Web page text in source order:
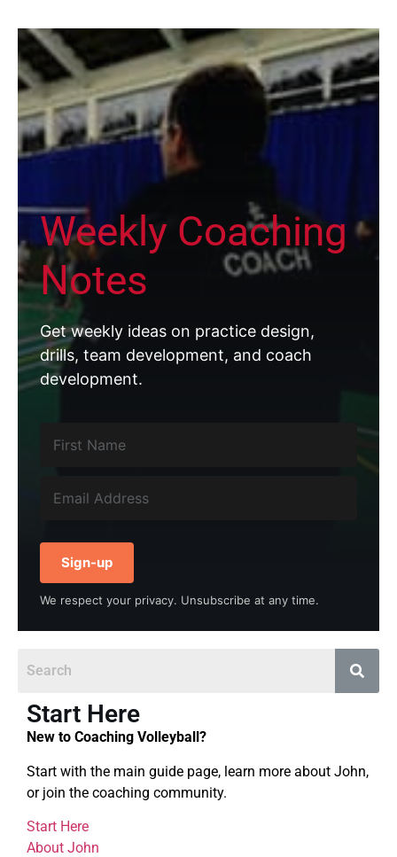
Weekly Coaching
Notes
Get weekly ideas on practice design,
drills, team development, and coach
development.
Sign-up
We respect your privacy. Unsubscribe at any time.
Start Here
New to Coaching Volleyball?
Start with the main guide page, learn more about John,
or join the coaching community.
Start Here
About John